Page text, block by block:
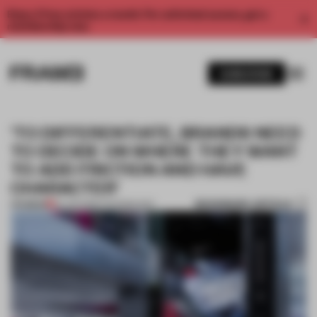
Enjoy 2 free articles a month. For unlimited access, get a
‘TO DIFFERENTIATE, BRANDS NEED
TO DECIDE ON WHERE THEY WANT
TO ADD FRICTION AND HAVE
CHARACTER’
22 JUN 2026•TECHNOLOGY BOOKMARK ARTICLE